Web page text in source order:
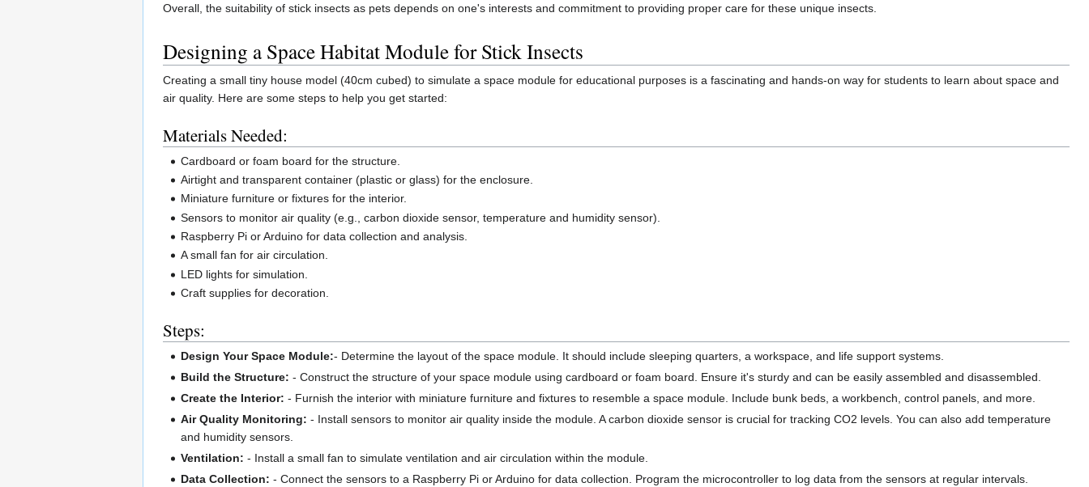
Overall, the suitability of stick insects as pets depends on one's interests and commitment to providing proper care for these unique insects.
Designing a Space Habitat Module for Stick Insects
Creating a small tiny house model (40cm cubed) to simulate a space module for educational purposes is a fascinating and hands-on way for students to learn about space and
air quality. Here are some steps to help you get started:
Materials Needed:
Cardboard or foam board for the structure.
Airtight and transparent container (plastic or glass) for the enclosure.
Miniature furniture or fixtures for the interior.
Sensors to monitor air quality (e.g., carbon dioxide sensor, temperature and humidity sensor).
Raspberry Pi or Arduino for data collection and analysis.
A small fan for air circulation.
LED lights for simulation.
Craft supplies for decoration.
Steps:
Design Your Space Module:- Determine the layout of the space module. It should include sleeping quarters, a workspace, and life support systems.
Build the Structure: - Construct the structure of your space module using cardboard or foam board. Ensure it's sturdy and can be easily assembled and disassembled.
Create the Interior: - Furnish the interior with miniature furniture and fixtures to resemble a space module. Include bunk beds, a workbench, control panels, and more.
Air Quality Monitoring: - Install sensors to monitor air quality inside the module. A carbon dioxide sensor is crucial for tracking CO2 levels. You can also add temperature
and humidity sensors.
Ventilation: - Install a small fan to simulate ventilation and air circulation within the module.
Data Collection: - Connect the sensors to a Raspberry Pi or Arduino for data collection. Program the microcontroller to log data from the sensors at regular intervals.